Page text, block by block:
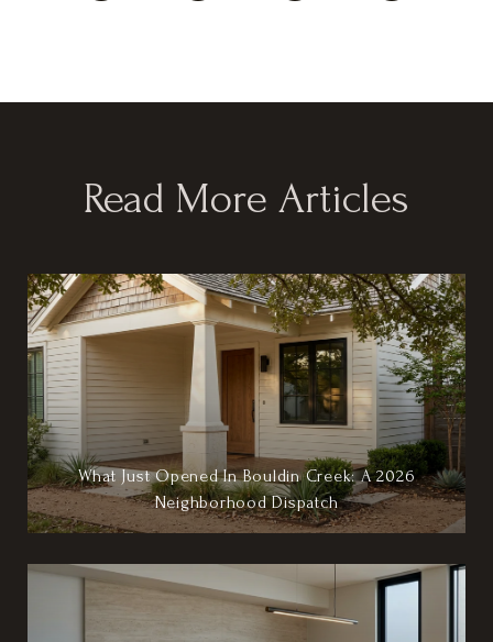
Read More Articles
What Just Opened In Bouldin Creek: A 2026
Neighborhood Dispatch